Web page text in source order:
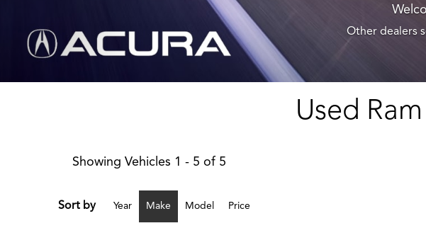
Other dealers
Used
Showing Vehicles 1 - 5 of 5
Sort by Year Make Model Price